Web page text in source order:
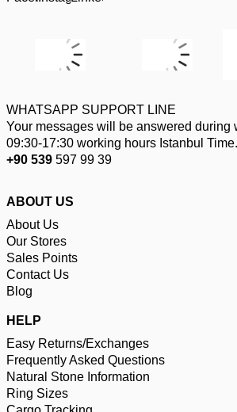
WHATSAPP SUPPORT LINE
Your messages will be answered during
09:30-17:30 working hours Istanbul Time.
+90 539 597 99 39
ABOUT US
About Us
Our Stores
Sales Points
Contact Us
Blog
HELP
Easy Returns/Exchanges
Frequently Asked Questions
Natural Stone Information
Ring Sizes